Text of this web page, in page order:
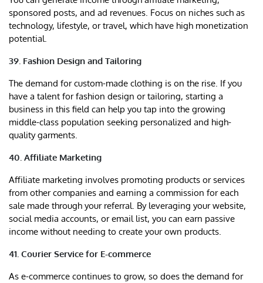
sponsored posts, and ad revenues. Focus on niches such as
technology, lifestyle, or travel, which have high monetization
potential.
39. Fashion Design and Tailoring
The demand for custom-made clothing is on the rise. If you
have a talent for fashion design or tailoring, starting a
business in this field can help you tap into the growing
middle-class population seeking personalized and high-
quality garments.
40. Affiliate Marketing
Affiliate marketing involves promoting products or services
from other companies and earning a commission for each
sale made through your referral. By leveraging your website,
social media accounts, or email list, you can earn passive
income without needing to create your own products.
41. Courier Service for E-commerce
As e-commerce continues to grow, so does the demand for